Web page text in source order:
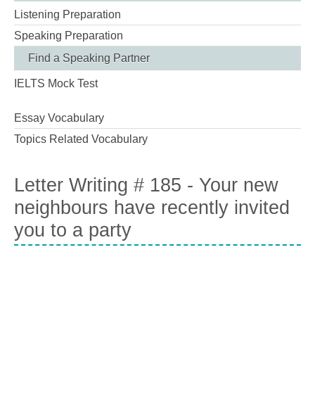
Listening Preparation
Speaking Preparation
Find a Speaking Partner
IELTS Mock Test
Essay Vocabulary
Topics Related Vocabulary
Letter Writing # 185 - Your new
neighbours have recently invited
you to a party